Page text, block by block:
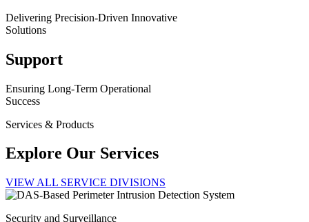
Delivering Precision-Driven Innovative
Solutions
Support
Ensuring Long-Term Operational
Success
Services & Products
Explore Our Services
VIEW ALL SERVICE DIVISIONS
Security and Surveillance